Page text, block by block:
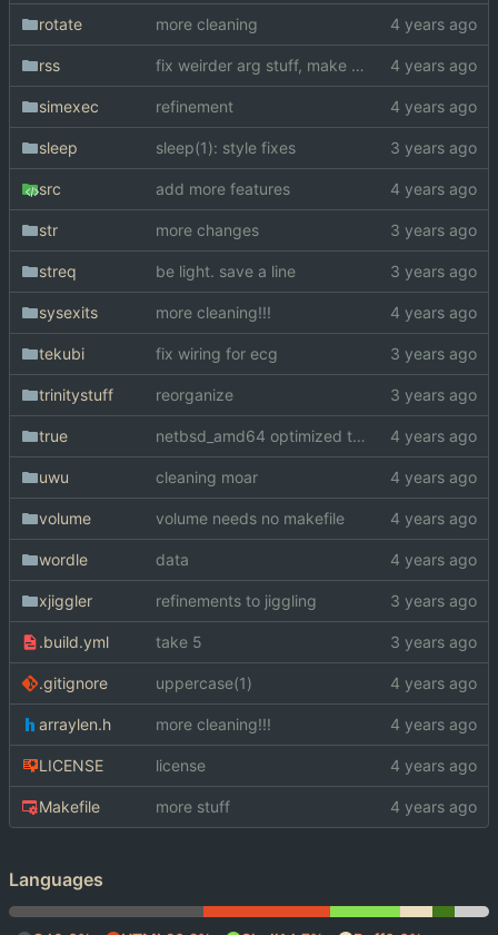
rotate more cleaning
rss fix weirder arg stuff, make a bit faster
simexec refinement
sleep sleep(1): style fixes
src add more features
str more changes
streq be light. save a line
sysexits more cleaning!!!
tekubi fix wiring for ecg
trinitystuff reorganize
true netbsd_amd64 optimized true(1)
uwu cleaning moar
volume volume needs no makefile
wordle data
xjiggler refinements to jiggling
.build.yml take 5
.gitignore uppercase(1)
arraylen.h more cleaning!!!
LICENSE license
Makefile more stuff
Languages